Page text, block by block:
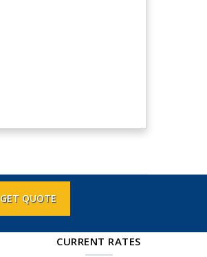
GET QUOTE
CURRENT RATES